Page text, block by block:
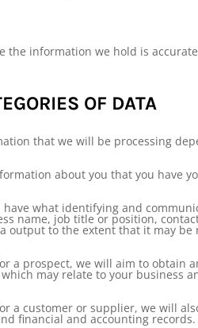
the information we hold is
OF DATA
that we will be processing
about you that you have
have what identifying and
name, job title or position,
output to the extent that it may
a prospect, we will aim to
may relate to your business
a customer or supplier, we will
financial and accounting records.